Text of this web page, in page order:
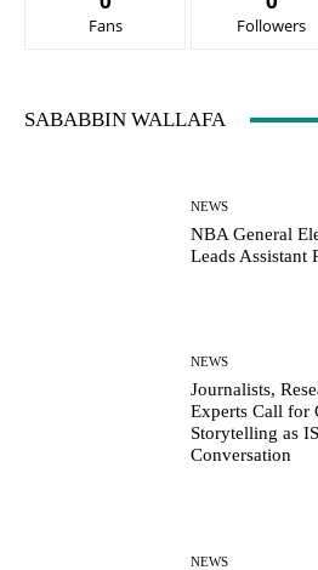
Fans Followers
SABABBIN WALLAFA
NEWS
NBA General
Leads Assistant
NEWS
Journalists,
Experts Call for
Storytelling as
Conversation
NEWS